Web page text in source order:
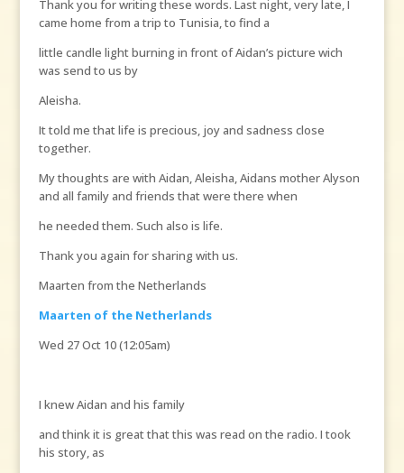
Thank you for writing these words. Last night, very late, I
came home from a trip to Tunisia, to find a
little candle light burning in front of Aidan’s picture wich
was send to us by
Aleisha.
It told me that life is precious, joy and sadness close
together.
My thoughts are with Aidan, Aleisha, Aidans mother Alyson
and all family and friends that were there when
he needed them. Such also is life.
Thank you again for sharing with us.
Maarten from the Netherlands
Maarten of the Netherlands
Wed 27 Oct 10 (12:05am)
I knew Aidan and his family
and think it is great that this was read on the radio. I took
his story, as